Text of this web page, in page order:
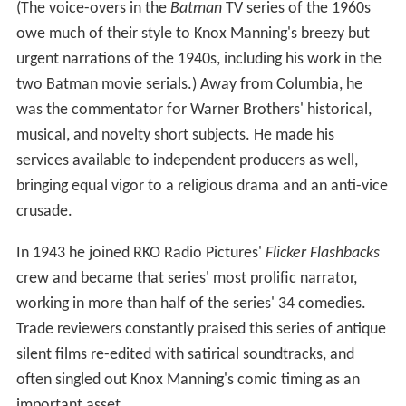
(The voice-overs in the BatmanTV series of the 1960s
owe much of their style to Knox Manning's breezy but
urgent narrations of the 1940s, including his work in the
two Batman movie serials.) Away from Columbia, he
was the commentator for Warner Brothers' historical,
musical, and novelty short subjects. He made his
services available to independent producers as well,
bringing equal vigor to a religious drama and an anti-vice
crusade.
In 1943 he joined RKO Radio Pictures' Flicker Flashbacks
crew and became that series' most prolific narrator,
working in more than half of the series' 34 comedies.
Trade reviewers constantly praised this series of antique
silent films re-edited with satirical soundtracks, and
often singled out Knox Manning's comic timing as an